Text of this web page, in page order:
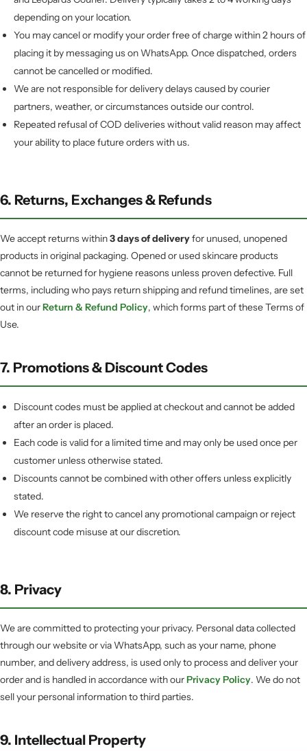
depending on your location.
You may cancel or modify your order free of charge within 2 hours of
placing it by messaging us on WhatsApp. Once dispatched, orders
cannot be cancelled or modified.
We are not responsible for delivery delays caused by courier
partners, weather, or circumstances outside our control.
Repeated refusal of COD deliveries without valid reason may affect
your ability to place future orders with us.
6. Returns, Exchanges & Refunds
We accept returns within3 days of deliveryfor unused, unopened
products in original packaging. Opened or used skincare products
cannot be returned for hygiene reasons unless proven defective. Full
terms, including who pays return shipping and refund timelines, are set
out in ourReturn & Refund Policy, which forms part of these Terms of
Use.
7. Promotions & Discount Codes
Discount codes must be applied at checkout and cannot be added
after an order is placed.
Each code is valid for a limited time and may only be used once per
customer unless otherwise stated.
Discounts cannot be combined with other offers unless explicitly
stated.
We reserve the right to cancel any promotional campaign or reject
discount code misuse at our discretion.
8. Privacy
We are committed to protecting your privacy. Personal data collected
through our website or via WhatsApp, such as your name, phone
number, and delivery address, is used only to process and deliver your
order and is handled in accordance with ourPrivacy Policy. We do not
sell your personal information to third parties.
9. Intellectual Property